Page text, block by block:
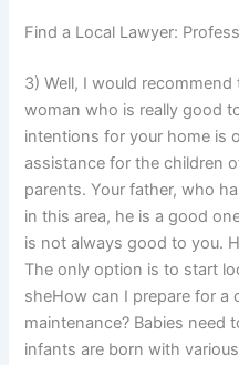
Find a Local Lawyer:
3) Well, I would
woman who is really good
intentions for your home is
assistance for the children
parents. Your father, who
in this area, he is a good
is not always good to you.
The only option is to start
sheHow can I prepare for a
maintenance? Babies need
infants are born with